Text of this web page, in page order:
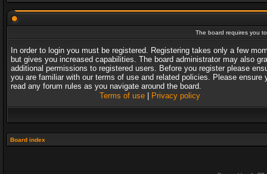
The board requires you
In order to login you must be registered. Registering takes only a few
but gives you increased capabilities. The board administrator may also
additional permissions to registered users. Before you register please
you are familiar with our terms of use and related policies. Please ensure
read any forum rules as you navigate around the board.
Terms of use| Privacy policy
Board index